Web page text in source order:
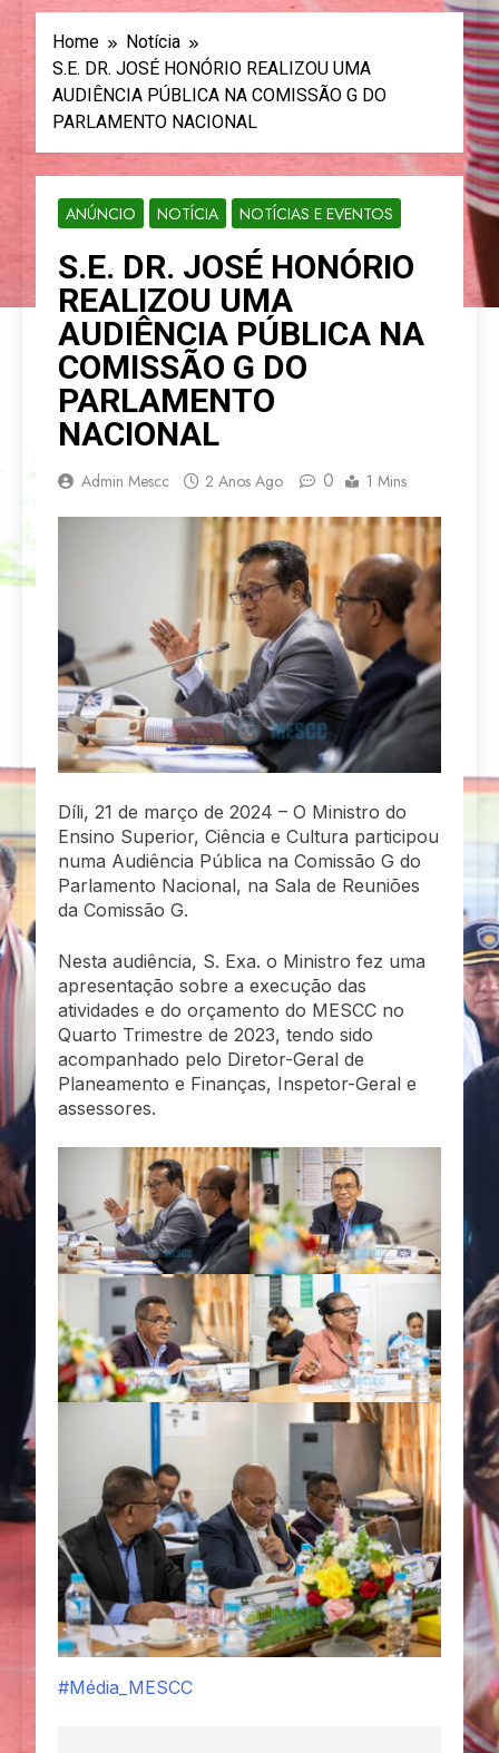
Home
Notícia
S.E. DR. JOSÉ HONÓRIO REALIZOU UMA
AUDIÊNCIA PÚBLICA NA COMISSÃO G DO
PARLAMENTO NACIONAL
ANÚNCIO NOTÍCIA NOTÍCIAS E EVENTOS
S.E. DR. JOSÉ HONÓRIO
REALIZOU UMA
AUDIÊNCIA PÚBLICA NA
COMISSÃO G DO
PARLAMENTO
NACIONAL
Admin Mescc 2 Anos Ago 0 1 Mins
Díli, 21 de março de 2024 – O Ministro do
Ensino Superior, Ciência e Cultura participou
numa Audiência Pública na Comissão G do
Parlamento Nacional, na Sala de Reuniões
da Comissão G.
Nesta audiência, S. Exa. o Ministro fez uma
apresentação sobre a execução das
atividades e do orçamento do MESCC no
Quarto Trimestre de 2023, tendo sido
acompanhado pelo Diretor-Geral de
Planeamento e Finanças, Inspetor-Geral e
assessores.
#Média_MESCC